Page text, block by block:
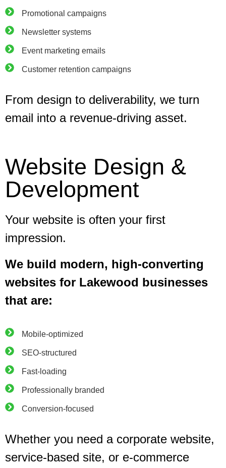
Promotional campaigns
Newsletter systems
Event marketing emails
Customer retention campaigns
From design to deliverability, we turn
email into a revenue-driving asset.
Website Design &
Development
Your website is often your first
impression.
We build modern, high-converting
websites for Lakewood businesses
that are:
Mobile-optimized
SEO-structured
Fast-loading
Professionally branded
Conversion-focused
Whether you need a corporate website,
service-based site, or e-commerce